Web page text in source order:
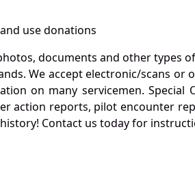
use donations
documents and other types
We accept electronic/scans
on many servicemen.
action reports, pilot encounter
Contact us today for